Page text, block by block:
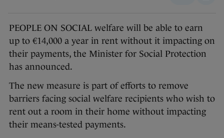
PEOPLE ON SOCIAL welfare will be able to earn
up to €14,000 a year in rent without it impacting on
their payments, the Minister for Social Protection
has announced.
The new measure is part of efforts to remove
barriers facing social welfare recipients who wish to
rent out a room in their home without impacting
their means-tested payments.